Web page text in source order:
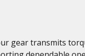
gear transmits